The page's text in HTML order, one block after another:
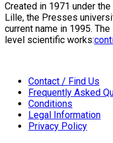
Created in 1971 under
Lille, the Presses
current name in 1995.
level scientific works:
Contact / Find Us
Frequently Asked
Conditions
Legal Information
Privacy Policy